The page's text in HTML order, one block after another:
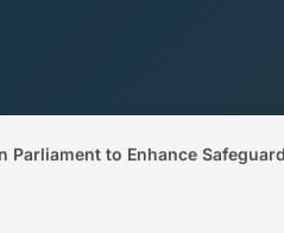
to Enhance